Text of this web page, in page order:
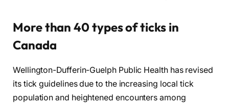
More than 40 types of ticks in
Canada
Wellington-Dufferin-Guelph Public Health has revised
its tick guidelines due to the increasing local tick
population and heightened encounters among